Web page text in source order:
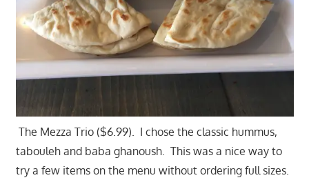
The Mezza Trio ($6.99). I chose the classic hummus,
tabouleh and baba ghanoush. This was a nice way to
try a few items on the menu without ordering full sizes.